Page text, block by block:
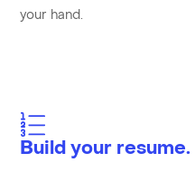
your hand.
Build your resume.